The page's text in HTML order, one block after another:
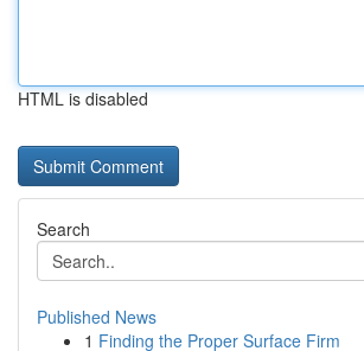
HTML is disabled
Search
Published News
1 Finding the Proper Surface Firm